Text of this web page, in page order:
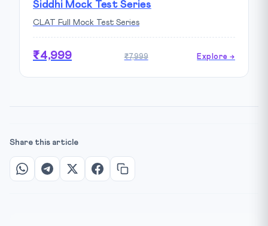
Siddhi Mock Test Series
CLAT Full Mock Test Series
₹4,999 ₹7,999 Explore →
Share this article